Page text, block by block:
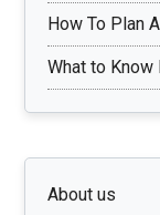
How To Plan
What to Know
About us